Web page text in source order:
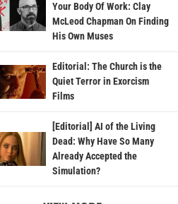
Your Body Of Work: Clay
McLeod Chapman On Finding
His Own Muses
Editorial: The Church is the
Quiet Terror in Exorcism
Films
[Editorial] AI of the Living
Dead: Why Have So Many
Already Accepted the
Simulation?